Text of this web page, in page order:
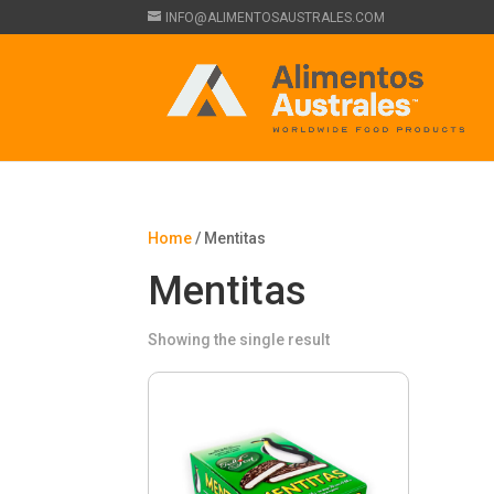
INFO@ALIMENTOSAUSTRALES.COM
Home/ Mentitas
Mentitas
Showing the single result